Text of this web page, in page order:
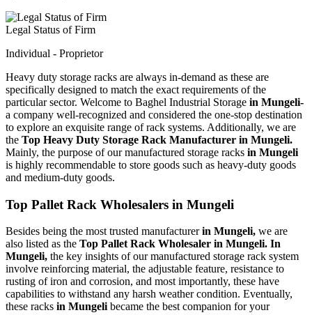
Legal Status of Firm
Individual - Proprietor
Heavy duty storage racks are always in-demand as these are
specifically designed to match the exact requirements of the
particular sector. Welcome to Baghel Industrial Storage in Mungeli-
a company well-recognized and considered the one-stop destination
to explore an exquisite range of rack systems. Additionally, we are
the Top Heavy Duty Storage Rack Manufacturer in Mungeli.
Mainly, the purpose of our manufactured storage racks in Mungeli
is highly recommendable to store goods such as heavy-duty goods
and medium-duty goods.
Top Pallet Rack Wholesalers in Mungeli
Besides being the most trusted manufacturerin Mungeli, we are
also listed as the Top Pallet Rack Wholesaler in Mungeli. In
Mungeli, the key insights of our manufactured storage rack system
involve reinforcing material, the adjustable feature, resistance to
rusting of iron and corrosion, and most importantly, these have
capabilities to withstand any harsh weather condition. Eventually,
these racks in Mungeli became the best companion for your